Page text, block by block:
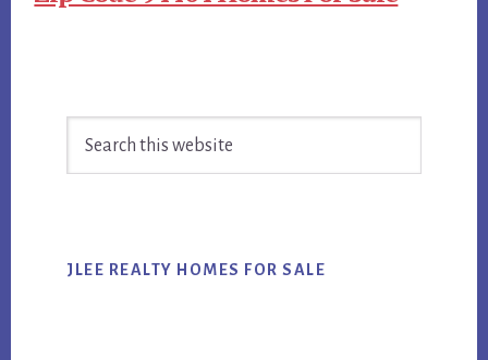
Sidebar
JLEE REALTY HOMES FOR SALE